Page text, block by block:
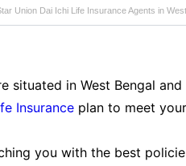
Union Dai Ichi Life Insurance Agents in
situated in West Bengal
Insurance plan to meet
you with the best